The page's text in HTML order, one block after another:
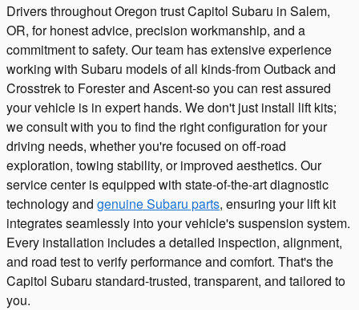
Drivers throughout Oregon trust Capitol Subaru in Salem,
OR, for honest advice, precision workmanship, and a
commitment to safety. Our team has extensive experience
working with Subaru models of all kinds-from Outback and
Crosstrek to Forester and Ascent-so you can rest assured
your vehicle is in expert hands. We don't just install lift kits;
we consult with you to find the right configuration for your
driving needs, whether you're focused on off-road
exploration, towing stability, or improved aesthetics. Our
service center is equipped with state-of-the-art diagnostic
technology and genuine Subaru parts, ensuring your lift kit
integrates seamlessly into your vehicle's suspension system.
Every installation includes a detailed inspection, alignment,
and road test to verify performance and comfort. That's the
Capitol Subaru standard-trusted, transparent, and tailored to
you.